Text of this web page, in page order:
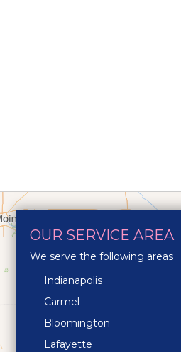
OUR SERVICE AREA
We serve the following areas
Indianapolis
Carmel
Bloomington
Lafayette